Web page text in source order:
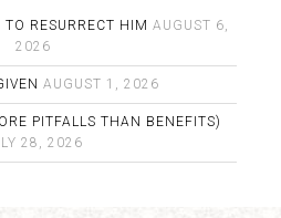
RESURRECT HIM AUGUST 6,
2026
AUGUST 1, 2026
PITFALLS THAN BENEFITS)
28, 2026